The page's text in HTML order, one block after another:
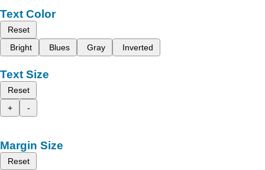
Text Color
Reset
Bright
Blues Gray Inverted
Text Size
Reset
+
-
Margin Size
Reset